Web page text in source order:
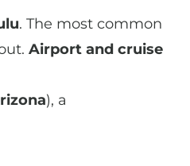
. The most common
Airport and cruise
), a